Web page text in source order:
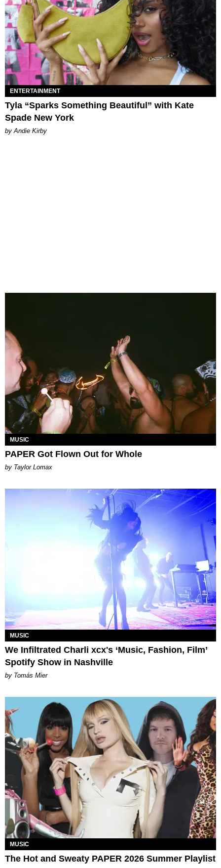
ENTERTAINMENT
Tyla “Sparks Something Beautiful” with Kate
Spade New York
by Andie Kirby
MUSIC
PAPER Got Flown Out for Whole
by Taylor Lomax
MUSIC
We Infiltrated Charli xcx's ‘Music, Fashion, Film’
Spotify Show in Nashville
by Tomás Mier
MUSIC
The Hot and Sweaty PAPER 2026 Summer Playlist